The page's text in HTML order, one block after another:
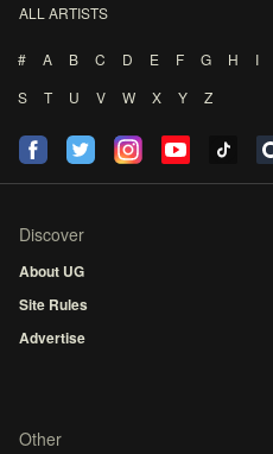
ALL ARTISTS
# A B C D E F G H I
S
T U V W X Y Z
Discover
About UG
Site Rules
Advertise
Other